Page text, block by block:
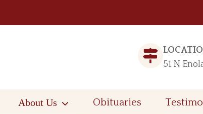
51 N
About Us Obituaries